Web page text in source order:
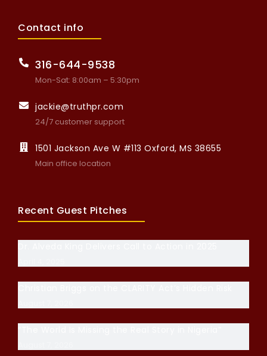
Contact info
316-644-9538
Mon-Sat: 8:00am – 5:30pm
jackie@truthpr.com
24/7 customer support
1501 Jackson Ave W #113 Oxford, MS 38655
Main office location
Recent Guest Pitches